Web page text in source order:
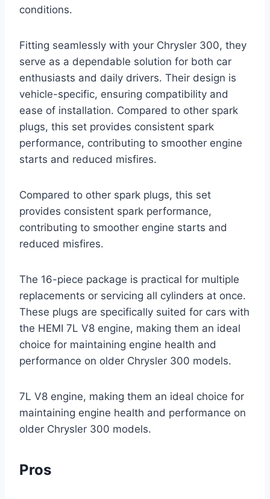
conditions.
Fitting seamlessly with your Chrysler 300, they
serve as a dependable solution for both car
enthusiasts and daily drivers. Their design is
vehicle-specific, ensuring compatibility and
ease of installation. Compared to other spark
plugs, this set provides consistent spark
performance, contributing to smoother engine
starts and reduced misfires.
Compared to other spark plugs, this set
provides consistent spark performance,
contributing to smoother engine starts and
reduced misfires.
The 16-piece package is practical for multiple
replacements or servicing all cylinders at once.
These plugs are specifically suited for cars with
the HEMI 7L V8 engine, making them an ideal
choice for maintaining engine health and
performance on older Chrysler 300 models.
7L V8 engine, making them an ideal choice for
maintaining engine health and performance on
older Chrysler 300 models.
Pros